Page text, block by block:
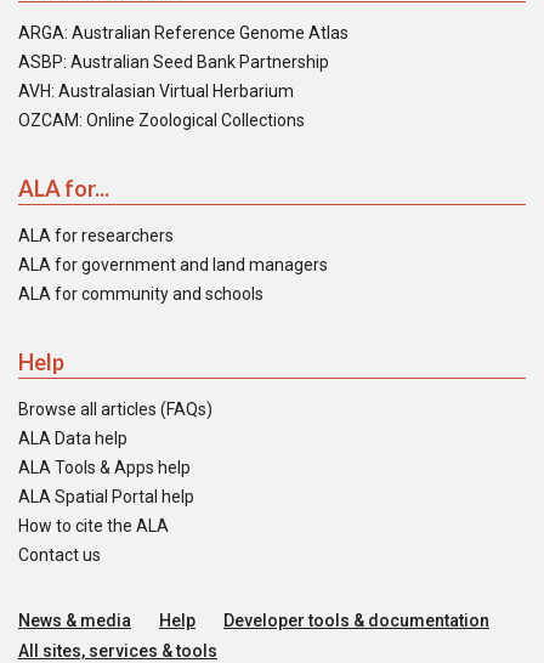
ARGA: Australian Reference Genome Atlas
ASBP: Australian Seed Bank Partnership
AVH: Australasian Virtual Herbarium
OZCAM: Online Zoological Collections
ALA for...
ALA for researchers
ALA for government and land managers
ALA for community and schools
Help
Browse all articles (FAQs)
ALA Data help
ALA Tools & Apps help
ALA Spatial Portal help
How to cite the ALA
Contact us
News & media Help
Developer tools & documentation
All sites, services & tools